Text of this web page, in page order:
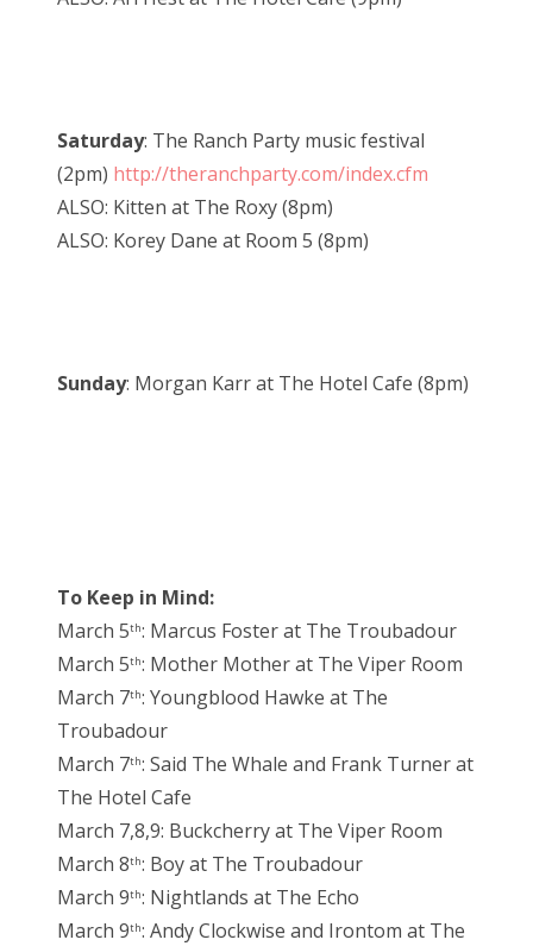
Saturday: The Ranch Party music festival
(2pm) http://theranchparty.com/index.cfm
ALSO: Kitten at The Roxy (8pm)
ALSO: Korey Dane at Room 5 (8pm)
Sunday: Morgan Karr at The Hotel Cafe (8pm)
To Keep in Mind:
March 5th: Marcus Foster at The Troubadour
March 5th: Mother Mother at The Viper Room
March 7th: Youngblood Hawke at The
Troubadour
March 7th: Said The Whale and Frank Turner at
The Hotel Cafe
March 7,8,9: Buckcherry at The Viper Room
March 8th: Boy at The Troubadour
March 9th: Nightlands at The Echo
March 9th: Andy Clockwise and Irontom at The